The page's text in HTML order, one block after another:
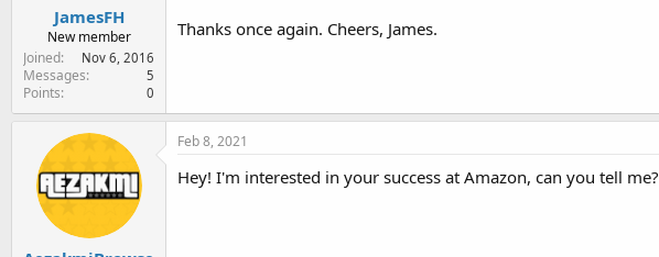
JamesFH
New member
Joined
Nov 6, 2016
Messages 5
Points 0
Thanks once again. Cheers, James.
Feb 8, 2021
Hey! I'm interested in your success at Amazon, can you tell me?